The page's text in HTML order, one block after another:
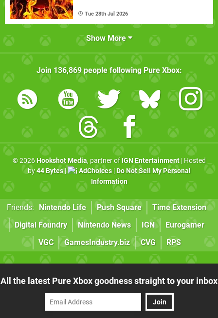
Tue 28th Jul 2026
Show More
Join 136,869people following Pure Xbox:
© 2026 Hookshot Media, partner of IGN Entertainment| Hosted
by44 Bytes| AdChoices| Do Not Sell My Personal
Information
Friends: Nintendo Life Push Square
Time Extension
Digital Foundry
Nintendo News IGN
Eurogamer
VGC
GamesIndustry.biz CVG RPS
All the latest Pure Xbox goodness straight to your inbox